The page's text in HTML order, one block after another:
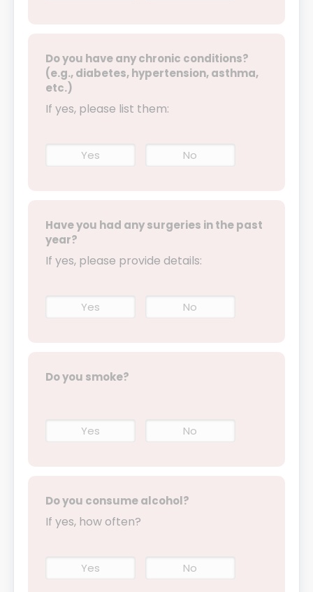
Do you have any chronic conditions?
(e.g., diabetes, hypertension, asthma,
etc.)
If yes, please list them:
Yes No
Have you had any surgeries in the past
year?
If yes, please provide details:
Yes No
Do you smoke?
Yes No
Do you consume alcohol?
If yes, how often?
Yes No